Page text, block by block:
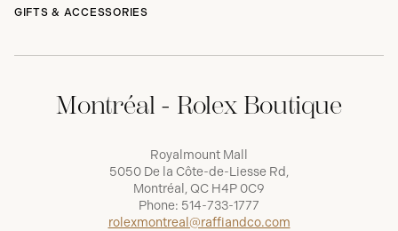
GIFTS & ACCESSORIES
Montréal - Rolex Boutique
Royalmount Mall
5050 De la Côte-de-Liesse Rd,
Montréal, QC H4P 0C9
Phone: 514-733-1777
rolexmontreal@raffiandco.com